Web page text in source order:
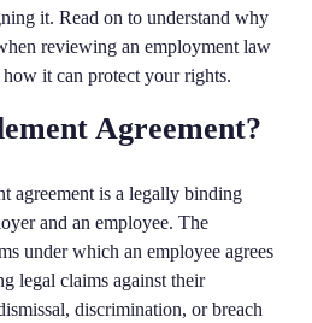
it. Read on to understand why
reviewing an employment law
how it can protect your rights.
Agreement?
agreement is a legally binding
and an employee. The
under which an employee agrees
legal claims against their
discrimination, or breach